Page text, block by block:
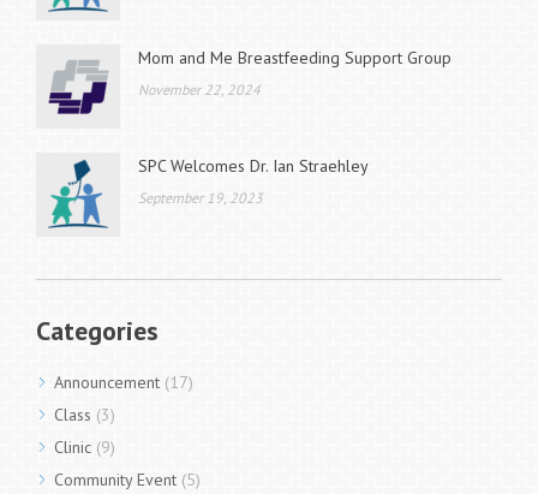
Mom and Me Breastfeeding Support Group
November 22, 2024
SPC Welcomes Dr. Ian Straehley
September 19, 2023
Categories
Announcement (17)
Class (3)
Clinic (9)
Community Event (5)